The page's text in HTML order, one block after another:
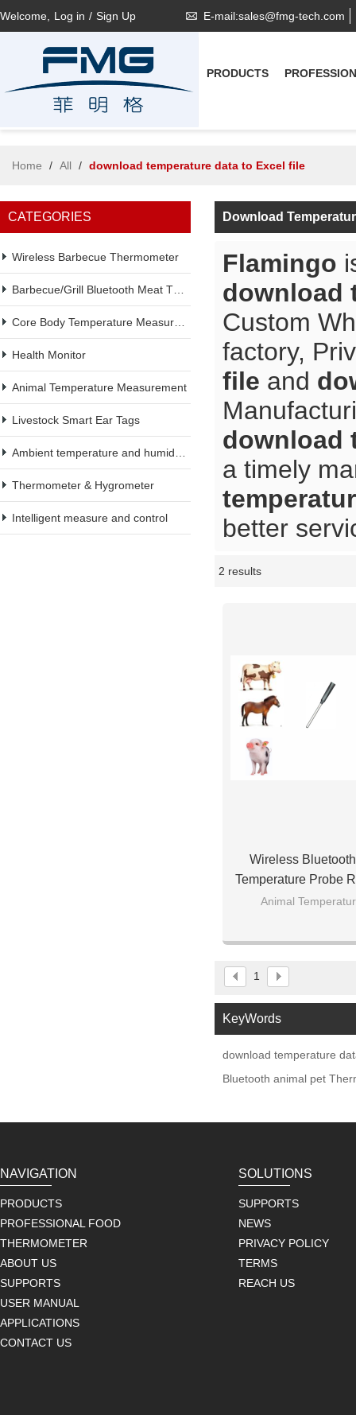
Welcome, Log in / Sign Up E-mail:sales@fmg-tech.com
PRODUCTS
Home / All / download temperature data to Excel file
CATEGORIES
Wireless Barbecue Thermometer
Health Monitor
Animal Temperature Measurement
Livestock Smart Ear Tags
Thermometer & Hygrometer
Intelligent measure and control
Download
Flamingo
download
Custom
factory,
file and
download
a timely
better
2 results
Wireless
Temperature Probe
App Download
Animal
1
KeyWords
download temperature
Bluetooth animal pet
NAVIGATION
PRODUCTS
PROFESSIONAL FOOD
THERMOMETER
ABOUT US
SUPPORTS
USER MANUAL
APPLICATIONS
CONTACT US
SOLUTIONS
SUPPORTS
NEWS
PRIVACY POLICY
TERMS
REACH US